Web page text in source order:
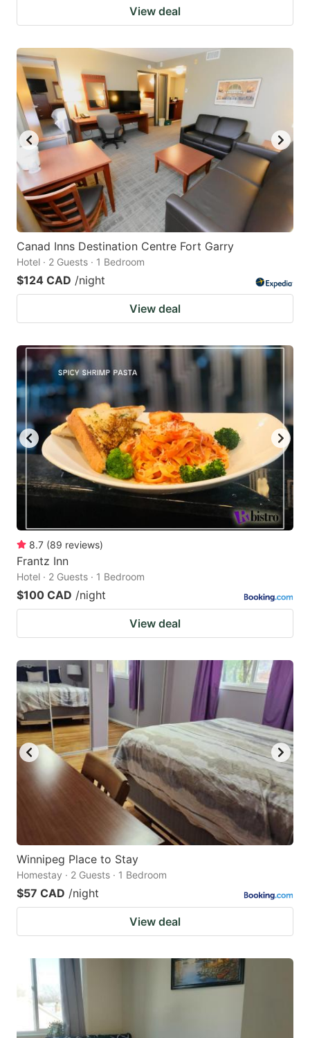
View deal
Canad Inns Destination Centre Fort Garry
Hotel · 2 Guests · 1 Bedroom
$124 CAD /night
View deal
8.7 (89 reviews)
Frantz Inn
Hotel · 2 Guests · 1 Bedroom
$100 CAD /night
View deal
Winnipeg Place to Stay
Homestay · 2 Guests · 1 Bedroom
$57 CAD /night
View deal